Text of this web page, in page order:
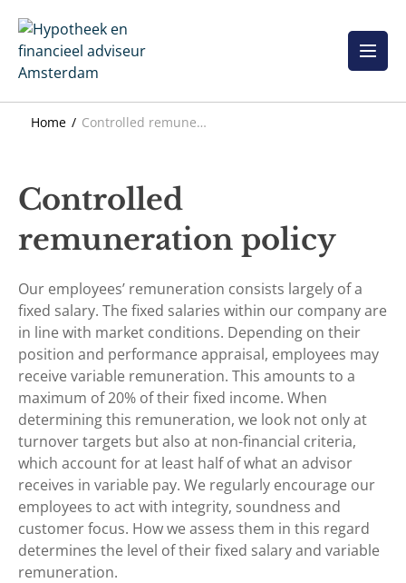
content
Home Controlled remuneration policy
Controlled
remuneration policy
Our employees’ remuneration consists largely of a
fixed salary. The fixed salaries within our company are
in line with market conditions. Depending on their
position and performance appraisal, employees may
receive variable remuneration. This amounts to a
maximum of 20% of their fixed income. When
determining this remuneration, we look not only at
turnover targets but also at non-financial criteria,
which account for at least half of what an advisor
receives in variable pay. We regularly encourage our
employees to act with integrity, soundness and
customer focus. How we assess them in this regard
determines the level of their fixed salary and variable
remuneration.